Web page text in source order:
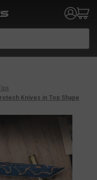
Knives in Top Shape